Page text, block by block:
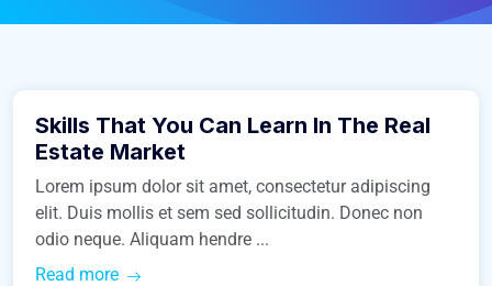
Business
Skills That You Can Learn In The Real
Estate Market
Lorem ipsum dolor sit amet, consectetur adipiscing
elit. Duis mollis et sem sed sollicitudin. Donec non
odio neque. Aliquam hendre ...
Read more